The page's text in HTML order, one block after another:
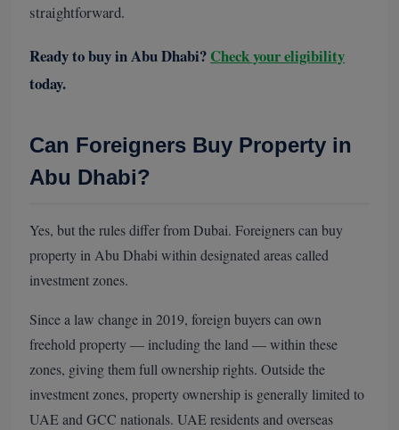
straightforward.
Ready to buy in Abu Dhabi? Check your eligibility
today.
Can Foreigners Buy Property in
Abu Dhabi?
Yes, but the rules differ from Dubai. Foreigners can buy
property in Abu Dhabi within designated areas called
investment zones.
Since a law change in 2019, foreign buyers can own
freehold property — including the land — within these
zones, giving them full ownership rights. Outside the
investment zones, property ownership is generally limited to
UAE and GCC nationals. UAE residents and overseas